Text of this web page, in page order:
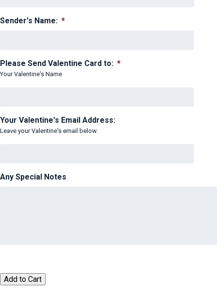
Sender's Name: *
Please Send Valentine Card to: *
Your Valentine's Name
Your Valentine's Email Address:
Leave your Valentine's email below.
Any Special Notes
Virtual
Add to Cart